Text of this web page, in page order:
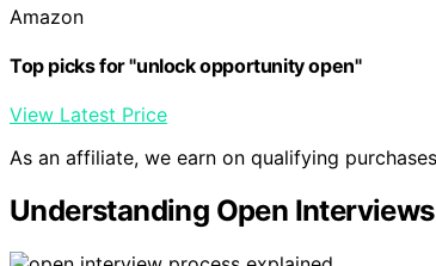
Amazon
Top picks for "unlock opportunity open"
View Latest Price
As an affiliate, we earn on qualifying
Understanding Open Interviews